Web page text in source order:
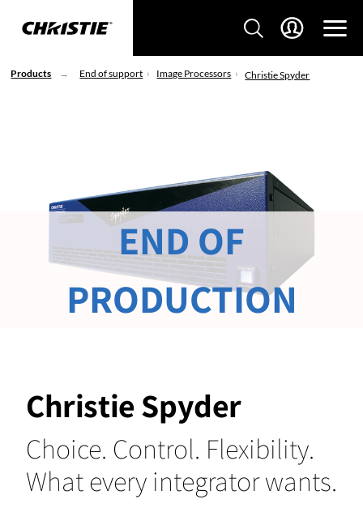
Products End of support Image Processors Christie Spyder
Christie Spyder
Choice. Control. Flexibility.
What every integrator wants.
END OF
PRODUCTION